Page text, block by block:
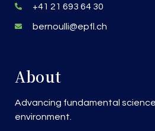
+41 21 693 64 30
bernoulli@epfl.ch
About
Advancing fundamental
environment.